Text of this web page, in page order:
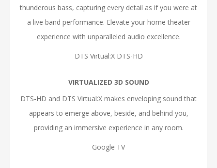
thunderous bass, capturing every detail as if you were at
a live band performance. Elevate your home theater
experience with unparalleled audio excellence.
DTS Virtual:X DTS-HD
VIRTUALIZED 3D SOUND
DTS-HD and DTS Virtual:X makes enveloping sound that
appears to emerge above, beside, and behind you,
providing an immersive experience in any room.
Google TV